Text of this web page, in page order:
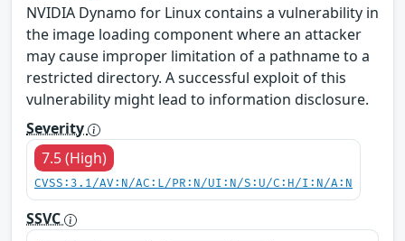
NVIDIA Dynamo for Linux contains a vulnerability in
the image loading component where an attacker
may cause improper limitation of a pathname to a
restricted directory. A successful exploit of this
vulnerability might lead to information disclosure.
Severity
7.5 (High)
CVSS:3.1/AV:N/AC:L/PR:N/UI:N/S:U/C:H/I:N/A:N
SSVC